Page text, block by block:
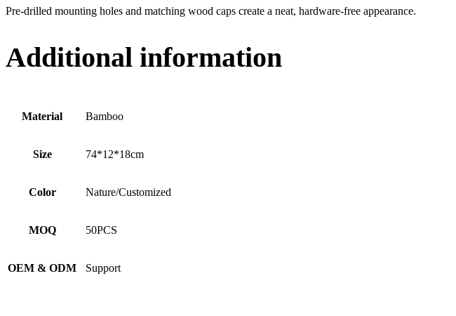
Pre-drilled mounting holes and matching wood caps create a neat, hardware-free appearance.
Additional information
Material Bamboo
Size 74*12*18cm
Color Nature/Customized
MOQ 50PCS
OEM & ODM Support